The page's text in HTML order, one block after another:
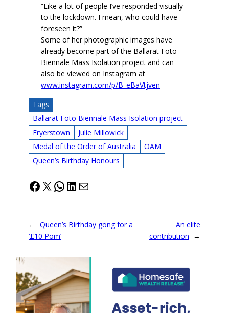
“Like a lot of people I’ve responded visually
to the lockdown. I mean, who could have
foreseen it?”
Some of her photographic images have
already become part of the Ballarat Foto
Biennale Mass Isolation project and can
also be viewed on Instagram at
www.instagram.com/p/B_eBaVtjven
Tags
Ballarat Foto Biennale Mass Isolation project
Fryerstown
Julie Millowick
Medal of the Order of Australia
OAM
Queen’s Birthday Honours
Facebook
X WhatsApp
LinkedIn
Mail
← Queen’s Birthday gong for a
‘£10 Pom’
An elite
contribution →